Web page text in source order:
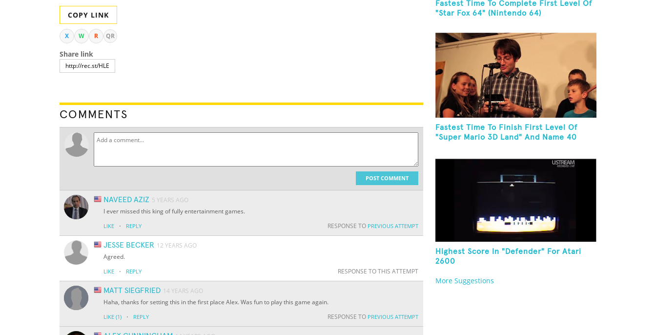
COPY LINK
X W R QR
Share link
COMMENTS
POST COMMENT
NAVEED AZIZ 5 YEARS AGO
I ever missed this king of fully entertainment games.
LIKE · REPLY RESPONSE TO PREVIOUS ATTEMPT
JESSE BECKER 12 YEARS AGO
Agreed.
LIKE · REPLY RESPONSE TO THIS ATTEMPT
MATT SIEGFRIED 14 YEARS AGO
Haha, thanks for setting this in the first place Alex. Was fun to play this game again.
LIKE (1) · REPLY RESPONSE TO PREVIOUS ATTEMPT
Fastest Time To Complete First Level Of
"Star Fox 64" (Nintendo 64)
Fastest Time To Finish First Level Of
"Super Mario 3D Land" And Name 40
Highest Score In "Defender" For Atari
2600
More Suggestions